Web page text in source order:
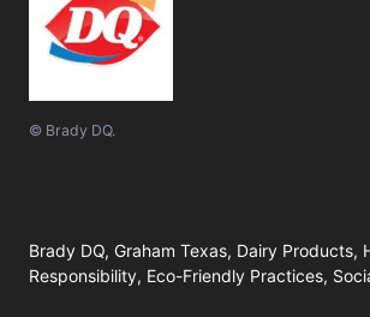
© Brady DQ.
Brady DQ, Graham Texas, Dairy
Responsibility, Eco-Friendly Practices,